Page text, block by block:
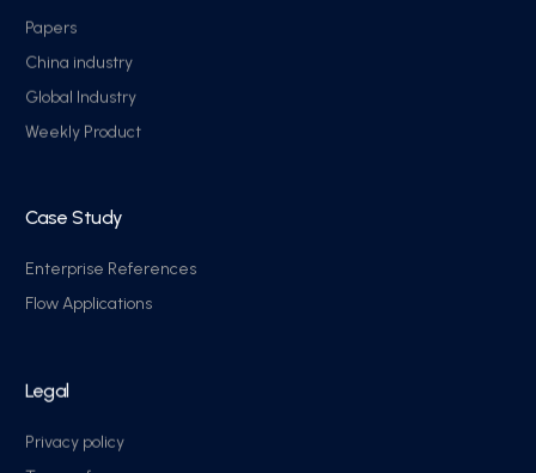
Papers
China industry
Global Industry
Weekly Product
Case Study
Enterprise References
Flow Applications
Legal
Privacy policy